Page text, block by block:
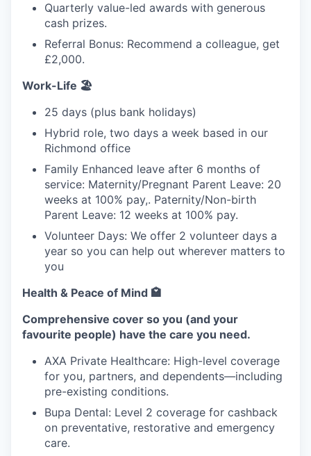
Quarterly value-led awards with generous
cash prizes.
Referral Bonus: Recommend a colleague, get
£2,000.
Work-Life 🏖️
25 days (plus bank holidays)
Hybrid role, two days a week based in our
Richmond office
Family Enhanced leave after 6 months of
service: Maternity/Pregnant Parent Leave: 20
weeks at 100% pay,. Paternity/Non-birth
Parent Leave: 12 weeks at 100% pay.
Volunteer Days: We offer 2 volunteer days a
year so you can help out wherever matters to
you
Health & Peace of Mind 🏩
Comprehensive cover so you (and your
favourite people) have the care you need.
AXA Private Healthcare: High-level coverage
for you, partners, and dependents—including
pre-existing conditions.
Bupa Dental: Level 2 coverage for cashback
on preventative, restorative and emergency
care.